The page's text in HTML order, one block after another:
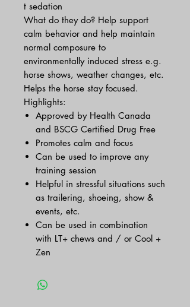
t sedation
What do they do? Help support
calm behavior and help maintain
normal composure to
environmentally induced stress e.g.
horse shows, weather changes, etc.
Helps the horse stay focused.
Highlights:
Approved by Health Canada
and BSCG Certified Drug Free
Promotes calm and focus
Can be used to improve any
training session
Helpful in stressful situations such
as trailering, shoeing, show &
events, etc.
Can be used in combination
with LT+ chews and / or Cool +
Zen